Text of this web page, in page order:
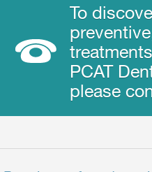
To
PCAT
please